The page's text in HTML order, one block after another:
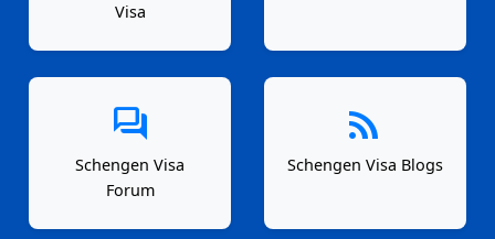
Visa
forum
Schengen Visa
Forum
rss_feed
Schengen Visa Blogs